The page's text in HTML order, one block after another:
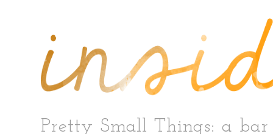
Pretty Small Things: a